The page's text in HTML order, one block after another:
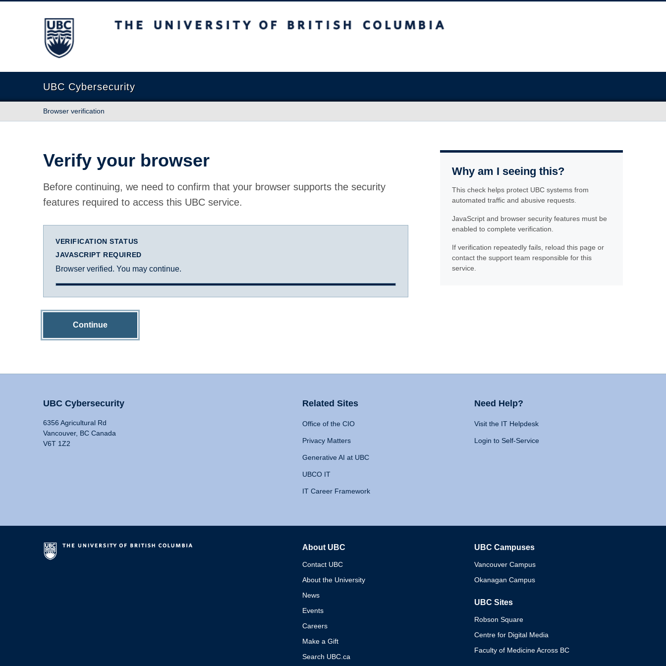
The University of British Columbia
UBC Cybersecurity
Browser verification
Verify your browser
Before continuing, we need to confirm that your browser supports the security
features required to access this UBC service.
VERIFICATION STATUS
JAVASCRIPT REQUIRED
Browser verified. You may continue.
Continue
Why am I seeing this?
This check helps protect UBC systems from
automated traffic and abusive requests.
JavaScript and browser security features must be
enabled to complete verification.
If verification repeatedly fails, reload this page or
contact the support team responsible for this
service.
UBC Cybersecurity
6356 Agricultural Rd
Vancouver, BC Canada
V6T 1Z2
Related Sites
Office of the CIO
Privacy Matters
Generative AI at UBC
UBCO IT
IT Career Framework
Need Help?
Visit the IT Helpdesk
Login to Self-Service
About UBC
Contact UBC
About the University
News
Events
Careers
Make a Gift
Search UBC.ca
UBC Campuses
Vancouver Campus
Okanagan Campus
UBC Sites
Robson Square
Centre for Digital Media
Faculty of Medicine Across BC